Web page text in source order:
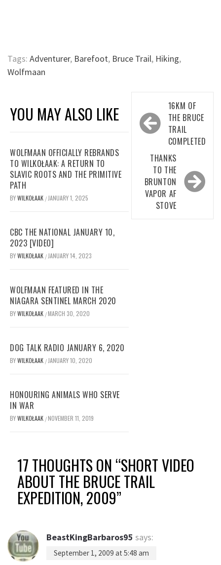
Tags: Adventurer, Barefoot, Bruce Trail, Hiking,
Wolfmaan
YOU MAY ALSO LIKE
WOLFMAAN OFFICIALLY REBRANDS
TO WILKOŁAAK: A RETURN TO
SLAVIC ROOTS AND THE PRIMITIVE
PATH
BYWILKOŁAAK / JANUARY 1, 2025
CBC THE NATIONAL JANUARY 10,
2023 [VIDEO]
BYWILKOŁAAK / JANUARY 14, 2023
WOLFMAAN FEATURED IN THE
NIAGARA SENTINEL MARCH 2020
BYWILKOŁAAK /MARCH 30, 2020
DOG TALK RADIO JANUARY 6, 2020
BYWILKOŁAAK / JANUARY 10, 2020
HONOURING ANIMALS WHO SERVE
IN WAR
BYWILKOŁAAK /NOVEMBER 11, 2019
navigation
16KM OF
THE BRUCE
TRAIL
COMPLETED
THANKS
TO THE
BRUNTON
VAPOR AF
STOVE
17 THOUGHTS ON “SHORT VIDEO
ABOUT THE BRUCE TRAIL
EXPEDITION, 2009”
BeastKingBarbaros95 says:
September 1, 2009 at 5:48 am